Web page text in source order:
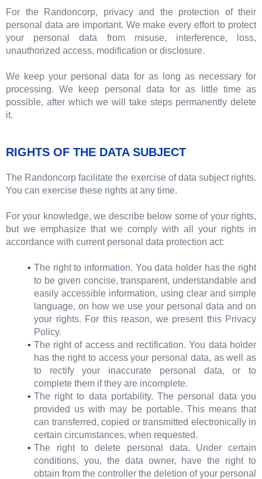
For the Randoncorp, privacy and the protection of their
personal data are important. We make every effort to protect
your personal data from misuse, interference, loss,
unauthorized access, modification or disclosure.
We keep your personal data for as long as necessary for
processing. We keep personal data for as little time as
possible, after which we will take steps permanently delete
it.
RIGHTS OF THE DATA SUBJECT
The Randoncorp facilitate the exercise of data subject rights.
You can exercise these rights at any time.
For your knowledge, we describe below some of your rights,
but we emphasize that we comply with all your rights in
accordance with current personal data protection act:
The right to information. You data holder has the right
to be given concise, transparent, understandable and
easily accessible information, using clear and simple
language, on how we use your personal data and on
your rights. For this reason, we present this Privacy
Policy.
The right of access and rectification. You data holder
has the right to access your personal data, as well as
to rectify your inaccurate personal data, or to
complete them if they are incomplete.
The right to data portability. The personal data you
provided us with may be portable. This means that
can transferred, copied or transmitted electronically in
certain circumstances, when requested.
The right to delete personal data. Under certain
conditions, you, the data owner, have the right to
obtain from the controller the deletion of your personal